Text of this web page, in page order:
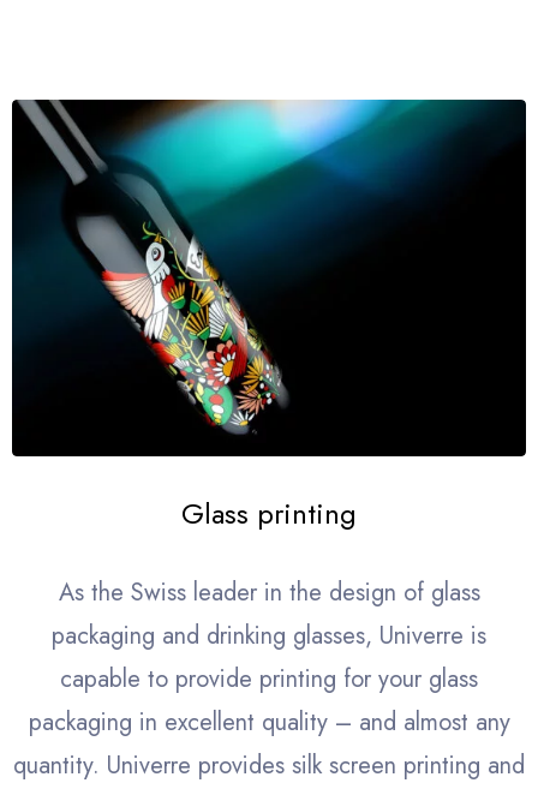
Glass printing
As the Swiss leader in the design of glass
packaging and drinking glasses, Univerre is
capable to provide printing for your glass
packaging in excellent quality – and almost any
quantity. Univerre provides silk screen printing and